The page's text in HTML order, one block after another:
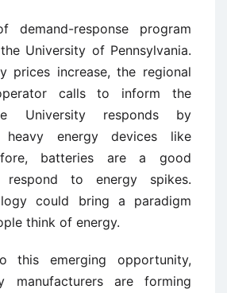
demand-response program
University of Pennsylvania.
prices increase, the regional
calls to inform the
University responds by
energy devices like
batteries are a good
to energy spikes.
could bring a paradigm
think of energy.
this emerging opportunity,
manufacturers are forming